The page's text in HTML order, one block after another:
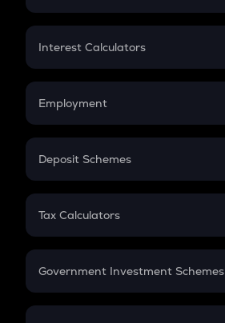
EMI
Credit Card EMI
Interest Calculators
Compound Interest
Employment
In-Hand Salary
PPF
Gratuity
Retirement
Deposit Schemes
FD
Tax Calculators
GST
Government Investment Schemes
Sukanya Samriddhu Yojana